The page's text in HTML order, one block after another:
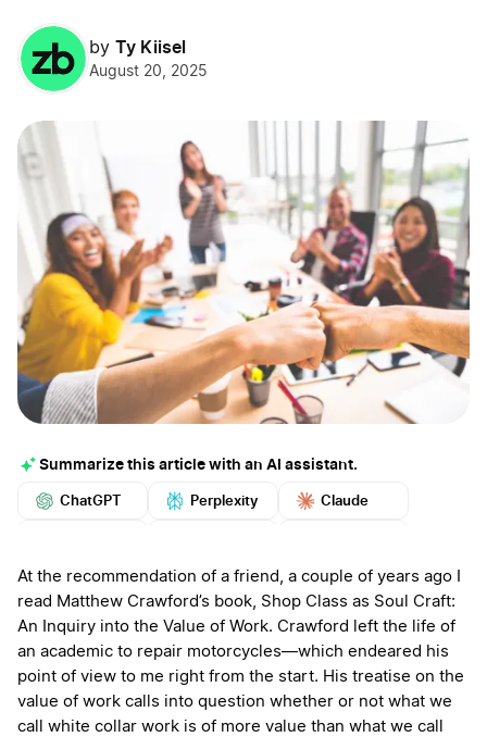
by Ty Kiisel
August 20, 2025
Summarize this article with an AI assistant.
ChatGPT Perplexity Claude
More
At the recommendation of a friend, a couple of years ago I
read Matthew Crawford’s book, Shop Class as Soul Craft:
An Inquiry into the Value of Work. Crawford left the life of
an academic to repair motorcycles—which endeared his
point of view to me right from the start. His treatise on the
value of work calls into question whether or not what we
call white collar work is of more value than what we call